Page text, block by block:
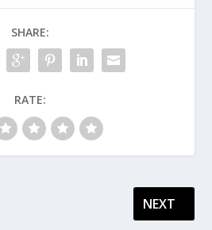
SHARE:
RATE:
NEXT